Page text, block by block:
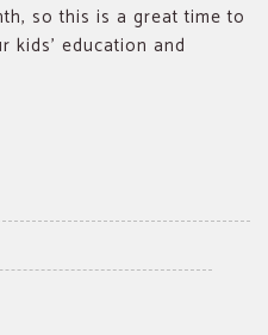
so this is a great time to
education and